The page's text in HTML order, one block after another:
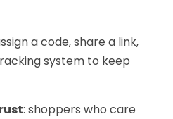
a code, share a link,
system to keep
: shoppers who care